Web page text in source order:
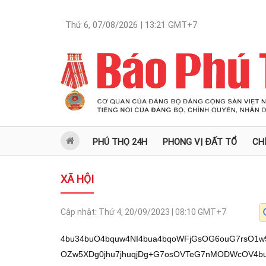
Thứ 6, 07/08/2026 | 13:21 GMT+7
PHÚ THỌ 24H PHONG VỊ ĐẤT TỔ
XÃ HỘI
Cập nhật: Thứ 4, 20/09/2023 | 08:10 GMT+7
4bu34buO4bquw4NI4bua4bqoWFjGsOG6ouG7rsO1w5VZ4buaw4zhuqLhu7nhuqNDw5XDg+G7jsOZw5XDg0jhu7jhuqjDg+G7osOVTeG7nMODWcOV4buiw4M/QsODw43hu6TDlcOD4bucxq/DleG7ty/hu47huq7hu7nhu7fhu67Dg0jhu5rhuqhYWMaw4bqi4buuYsOM4bqoSeG6ouG7ueG6o0PDlcOD4buOw5nDlcODw6BU4bui4buMw4PDjeG7nkLhu6LDg1nhu5jhu6Lhu47Dg8Oz4buO4buyw4PDteG7jlHDg+G7muG7huG7osODWeG7jj3Dg3JwY2N4w4Phu6Lhu47DlU7hu5zDg8agIcOD4bqwxILhurDhurYt4bqwxILhurDhuqbDg0nDlcOT4buiw4NX4bqow4NZV+G7nuG7ouG7jMOD4buO4bqow5XDg+G7ouG7jEIsw4PhurDEgsODP0LDg+G6sOG6ri/huqwv4bqwxILhurDhurbDg1lDw5XDg8O1V8Od4bui4buMw4NZ4bq+4bucw4Phu47DmcOVw4Phu6Lhu4zhu47hu5LDg1nhu5jhu6Lhu47Dgz/Gr8OVw4PhurbEgsSCw4PDjUPDlcODR8OVT8Odw4NZ4buO4bqo4bucw4NJJcOD4buaQsOD4bui4buOJuG7ouG7jMODSOG6quG7osODR8OZeMODw43hu55C4buiw4M/w5VL4buieMOD4buBw6rhuqPDg1nDlUvDncODR8OVT8OdeMODw41Dw5XDg0nDlU7hu6LDg0jhu47hu57Dg1lXS+G7osOD4bqu4bqyxILDg+G7ouG7jOG7juG7kOG7osODw43hu55C4buiw4M/w5VL4buiw4PDoFThu6Lhu4zDg8ON4bueQuG7onnDg+G6o0PDlcOD4buOw5nDlcODcnBjY8ODw6BU4bui4buMw4PDjeG7nkLhu6LDg1nhu5jhu6Lhu47Dg+G7mkLDg8ON4buqWcODWMOV4bui4buOw4Phu47hu55DWcODSOG7jsOU4bui4buOw4NZV+G7ksODWOG6vsOdw4NXw5nhu6Lhu4zDg1lX4bue4bui4buMw4PDjcOZw5XDg+G7ouG7jEDDg0jhuqrhu6LDg0fDmXjDg8ON4bueQuG7osODP8OVS+G7onjDg+G7gcOq4bqjw4M/QsODWeG7nkLhu6LDgzvEkMOD4buOw5nDlXnDg+G6o0PDlcOD4buOw5nDlcODSOG7oMOD4bui4buOw5VO4bucw4M/4bu2w4NH4bqq4buew4NI4bqq4buew4PDjeG6quG7ouG7jsOD4buMw5XhuqrDg1nhu55C4buiw4NJw5VO4buiw4PGoExZw4NWw51Ew4PDjUNZw4PDjSPhu6pIw4NZV+G7nuG7ouG7jMOD4bui4buOw5VO4bucw4PGoCHDg+G6sMSC4bqu4bqmLeG6sMSC4bqw4bq2eMODw41Nw4NX4bqow4Phu5zhu7ZIw4NZw5VLw514w4Phu67hu44jxajhu6Lhu4zDg+G7jiPGr+G7ouG7jMOD4bui4buOw5VO4bucw4M/4bu2w4Phu6Lhu47DlU7hu5zDg8agIcOD4bqwxILhurDhurYt4bqwxILhurDhuqZ4w4NZ4buQ4bucw4NX4bqow4Phu6Lhu44m4bui4buMw4NZw5rhu6LDg1lDw5XDg+G7jkPhu6LDg0jhu45MeMOD4bui4buMw50sS+G7osOD4bui4buO4bq+4buiw4PDjU/Dg8ONI+G6qMODV+G6qMODSOG6qkjDg+G7jMOVRMOVw4Phu67hu47huqrhu67Dg8ag4buOw4lIw4Phu67hu47hu7ZIecOD4bq/w5lZw4NZV+G7nuG7ouG7jMOD4bui4buOJuG7ouG7jMOD4buiw5nDlcODScOd4bui4buMw4Phu45MWcODWD1Iw4NWw53huqjhu6LDg1lXUeG7ouG7jMODSOG7uOG6qMOD4bqjQ8OVw4Phu47DmcOVw4Phu5pCw4NH4buGw53Dg8Oh4bqo4buiw4PDoOG7juG7gOG7rsOD4buOQuG7ouG7jsODw6rhuqPDquG6o8ODWeG7mOG7ouG7jsOD4bui4buOw5VO4bucw4PGoCHDg+G6sMSC4bqw4bq2LeG6sMSC4bqw4bqmw4PDjU/Dg+G7msSQ4bui4buOw4PDjUPhu554w4NI4buO4buYw4PDjUPhu57Dg1lXw5VP4buiw4PGoOG7juG6qMOVw4NZ4buOJUjDg+G7jsOVTuG7osODWeG7jsOJ4bui4buMw4Phu5rhu6rDlcOD4buB4buM4buO4buSw4NWw50sTFnDg+G6o0PDlcOD4buOw5nDlcODw41Nw4NX4bqow4M/QsODR+G7hsOdw4PDjeG7nkLhu6LDg8ONQ8OVw4NHw5VPw53Dg8ONw5XDg0klw4PhuqNDw5XDg+G7jsOZw5XDg3JjY2PDg8OgVOG7ouG7jMODw43hu55C4buiw4Nww5VOWcOD4buB4bqo4buceeG7ty/hu67hu7nhu7fhu67Dg0jhu5rhuqhYWMaw4bqi4buuw6Dhuqjhu65Zw5Xhu57hu6LhuqLhu7nhu7fDleG7nOG7jMODSOG7muG6qFhYxrDhuqLDlcOgw4zhu6JZw4xX4bqiw4NYWSzhu5rDjMaw4bqiOsOVSVnhu452w4PhuqThurTEguG7rjt3w4Phu47DjMOV4buM4buOWXbDg+G6suG6pOG6suG7rjt34bqiw4NYV0jGsOG6oi8vSHlH4bqo4bue4buu4buOw51Z4buO4bueeT/hu6Ivw5Xhu5zhu4wvScOMWMagWeG7nuG7ri/hu6LDjDpYL+G6sOG6tuG6tuG6pi/huq7huq7huq5J4bq2xILhuqbhuq7EguG6tsSCWeG6ruG6rOG6rOG6ruG7muG6pi3huqjDlS3hu47hu57DlS3hu5rhu5p5OsOMR+G7ruG6osOD4bqo4buaWcaw4bqi4bqjQ8OVw4Phu47DmcOVw4NI4bu44bqow4Phu6LDlU3hu5zDg1nDleG7osODP0LDg8ON4bukw5XDg+G7nMavw5XhuqLDgzrDlUlZ4buOxrDhuqLhuqThurTEguG6osOD4buOw4zDleG7jOG7jlnGsOG6ouG6suG6pOG6suG6osODL+G7ueG7ty/hu67hu7nhu7fhu67Dg0jhu5rhuqhYWMaw4bqi4buuw6Dhuqjhu65Zw5Xhu57hu6LhuqLhu7nDtVfhuqjhu6Lhu4zDg1lXw5TDg0jhu6jDg+G7juG7nuG6qHjDg0dF4bui4buMw4N6VOG7onjDg8ag4buO4buEw53Dg+G7jsOVTsOdw4NI4buOQuG7nsOD4bucJOG7ouG7jMOD4bqjQ8OVw4Phu47DmcOVw4PDoFThu6Lhu4zDg8ON4bueQuG7osODWeG7mOG7ouG7jnnhu7cv4buu4bu54bu34buuw4NI4bua4bqoWFjGsOG6ouG7rsOh4bueSSzhuqLhu7nDoOG7oMODWeG7jk/Dg8ag4buO4bq84bui4buMw4PDjeG7kuG7ouG7jnjDg1lX4bue4bui4buMw4Phu6Lhu47DlU7hu5zDg8agIcODVsOd4bqoeMOD4buc4bq6SMODSeG7tMODSFDhu6LDg+G7jOG6uuG7rsOD4bui4buOw5VNw53Dg8ag4buO4bugw4PGoOG7jkXhu6J4w4NZ4buO4bqqSOG7jsODWeG7jj1Iw4NY4bue4bui4buMw4NI4bqqSMODSOG7gOG7rsODw6BU4bui4buMw4PDjeG7nkLhu6LDg1lX4bue4bui4buMw4NZ4buY4bui4buOw4PDjcSQw4NZ4buC4buuw4NZV8Od4bui4buMw4PDjeG7pMOVw4Phu5zGr8OVw4NZV+G7nuG7ouG7jMODSFThu6Lhu4zDg1nhuqpIw4NI4buO4buYw4PDjUPhu554w4PDjcOVTcOdw4Phu45C4bui4buOw4M/QsODWeG7jiVIw4Phu47DlU7hu6LDg1nhu47DieG7ouG7jMOD4bua4buqw5XDg0jhuqpIw4NI4buO4buYw4NZw5VLw514w4Phu6Lhu47DlU7hu5zDgz/hu7bDg+G7nELDg+G7geG7jOG7juG7ksODVsOdLExZw4PhuqNDw5XDg+G7jsOZw5XDg3JwY8ODw6BU4bui4buMw4PDjeG7nkLhu6LDg1nhu5jhu6Lhu47Dg8ONTcODV+G6qHnDg8OgVOG7ouG7jMODWeG6qkjDg8ONQ8OVw4NJw5VO4buieMODR0Thu57Dgz9Ow4NWw50sTeG7onjDg+G7muG7qsOVw4PDlEjhu47Dg+G7juG7quG7rsOD4buu4buO4bqq4buueMODSOG7jsOU4bui4buOw4PDjeG6quG7ouG7jMODSOG7uOG6qMODw43hu55C4buiw4M/w5VL4buieMOD4buBw6rhuqPDg8ONI+G7qkjDg0jhu47hu7LDg1lXUeG7ouG7jHjDg+G7jOG7oOG7rsOD4buu4buO4buG4buiw4NHROG7nsODw41E4bucw4NI4buOTMODw43DmXjDg0jhu47DlOG7ouG7jsODWOG6qkjhu47Dg0jhu47hu57Dg8ON4bueQuG7osODP8OVS+G7onjDg+G7gcOq4bqjeMODWeG7juG7skjDg8ON4buELMOD4buu4buO4bqqWcODWVfDlU/hu6LDg1hE4buiw4M7w53hu4BZeMODxqDDleG7ouG7jsODSeG7nuG6qOG7ouG7jnjDgzvhur4sw4NJJeG7ouG7jMODVsOd4bqo4buiw4Phu45Ow4Phu5rhuqjhu57Dg8ONw5nhu6Lhu4zDg+G7jkLDlcOD4buOUOG6qHjDg+G7pOG7osODw43hu5Lhu6Lhu454w4NZw5VM4buiw4NHw5l4w4Phu4zDlSbDgz8m4bui4buMw4Phuqjhu6LDg+G7osOV4bui4buOeMODWVfhu4JZw4NZJXjDg+G6qOG7osODWeG7nkLhu6LDgzvEkMOD4buOw5nDlXnDg2Lhu55DWcODw43DmeG7ouG7jMODSOG7jkXhu5zDg+G7muG7nsOD4bua4buqw5XDg8OUSOG7jsODSOG7juG7nsODw43hu55C4buiw4M/